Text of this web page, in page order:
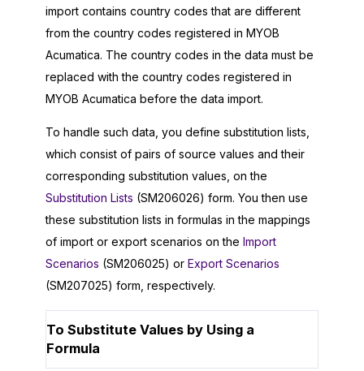
import contains country codes that are different
from the country codes registered in MYOB
Acumatica. The country codes in the data must be
replaced with the country codes registered in
MYOB Acumatica before the data import.
To handle such data, you define substitution lists,
which consist of pairs of source values and their
corresponding substitution values, on the
Substitution Lists (SM206026) form. You then use
these substitution lists in formulas in the mappings
of import or export scenarios on the Import
Scenarios (SM206025) or Export Scenarios
(SM207025) form, respectively.
To Substitute Values by Using a
Formula